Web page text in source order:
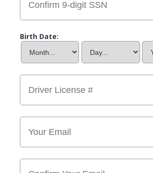
Birth Date: